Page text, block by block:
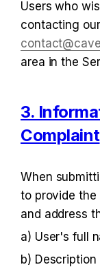
Users who
area in the
3.
Complaint
When
to provide
and address
a) User's full
b)